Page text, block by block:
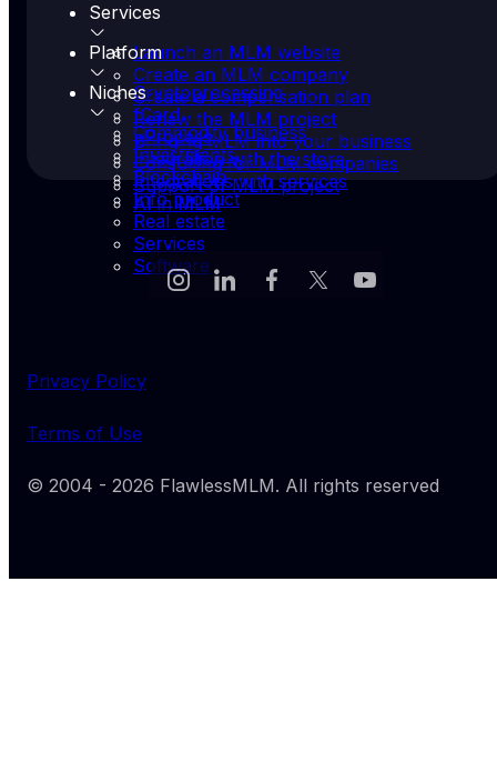
Services
Launch an MLM website
Create an MLM company
Create a compensation plan
Renew the MLM project
Bringing MLM into your business
Consulting for MLM companies
Support of MLM project
Platform
Cryptoprocessing
fCard
yProcess
Integration with the store
Integrations with services
AI in MLM
Niches
Commodity business
Investments
Blockchain
Info product
Real estate
Services
Software
© 2004 - 2026 FlawlessMLM. All rights reserved
Terms of Use
Privacy Policy